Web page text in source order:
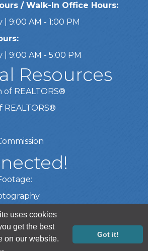
/ Walk-In Office Hours:
9:00 AM - 1:00 PM
| 9:00 AM - 5:00 PM
Resources
of REALTORS®
REALTORS®
Board of REALTORS®.
All Rights Reserved |
Site byGrowthZone
uses cookies
get the best
on our website.
Got it!